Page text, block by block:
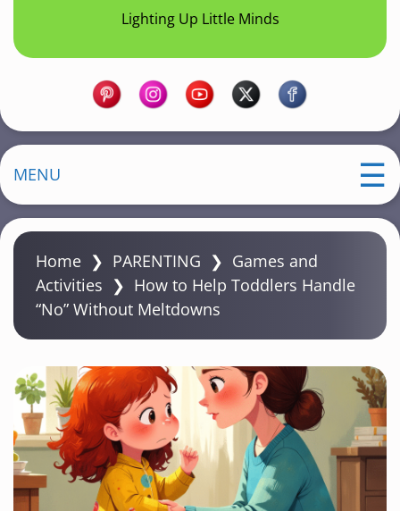
Lighting Up Little Minds
MENU
Home ❯ PARENTING ❯ Games and
Activities ❯ How to Help Toddlers Handle
“No” Without Meltdowns